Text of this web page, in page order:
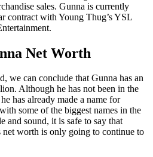
sales. Gunna is currently
contract with Young Thug’s YSL
Net Worth
we can conclude that Gunna has an
Although he has not been in the
has already made a name for
some of the biggest names in the
and sound, it is safe to say that
net worth is only going to continue to